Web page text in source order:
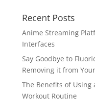
Recent Posts
Anime Streaming
Interfaces
Say Goodbye to
Removing it from
The Benefits of Using
Workout Routine